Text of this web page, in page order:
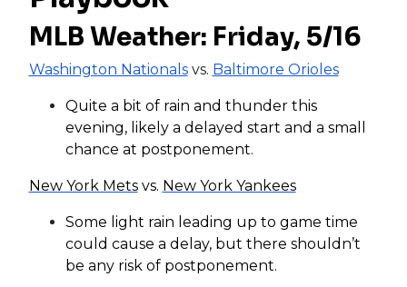
MLB Weather: Friday, 5/16
Washington Nationalsvs. Baltimore Orioles
Quite a bit of rain and thunder this
evening, likely a delayed start and a small
chance at postponement.
New York Metsvs. New York Yankees
Some light rain leading up to game time
could cause a delay, but there shouldn’t
be any risk of postponement.